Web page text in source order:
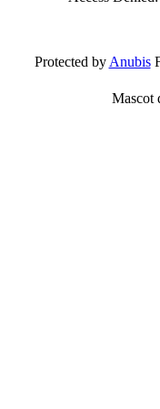
Protected byAnubis
Mascot